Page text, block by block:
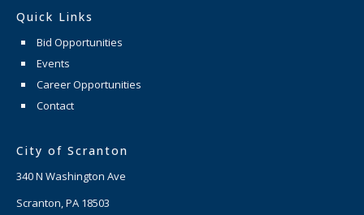
Quick Links
Bid Opportunities
Events
Career Opportunities
Contact
City of Scranton
340 N Washington Ave
Scranton, PA 18503